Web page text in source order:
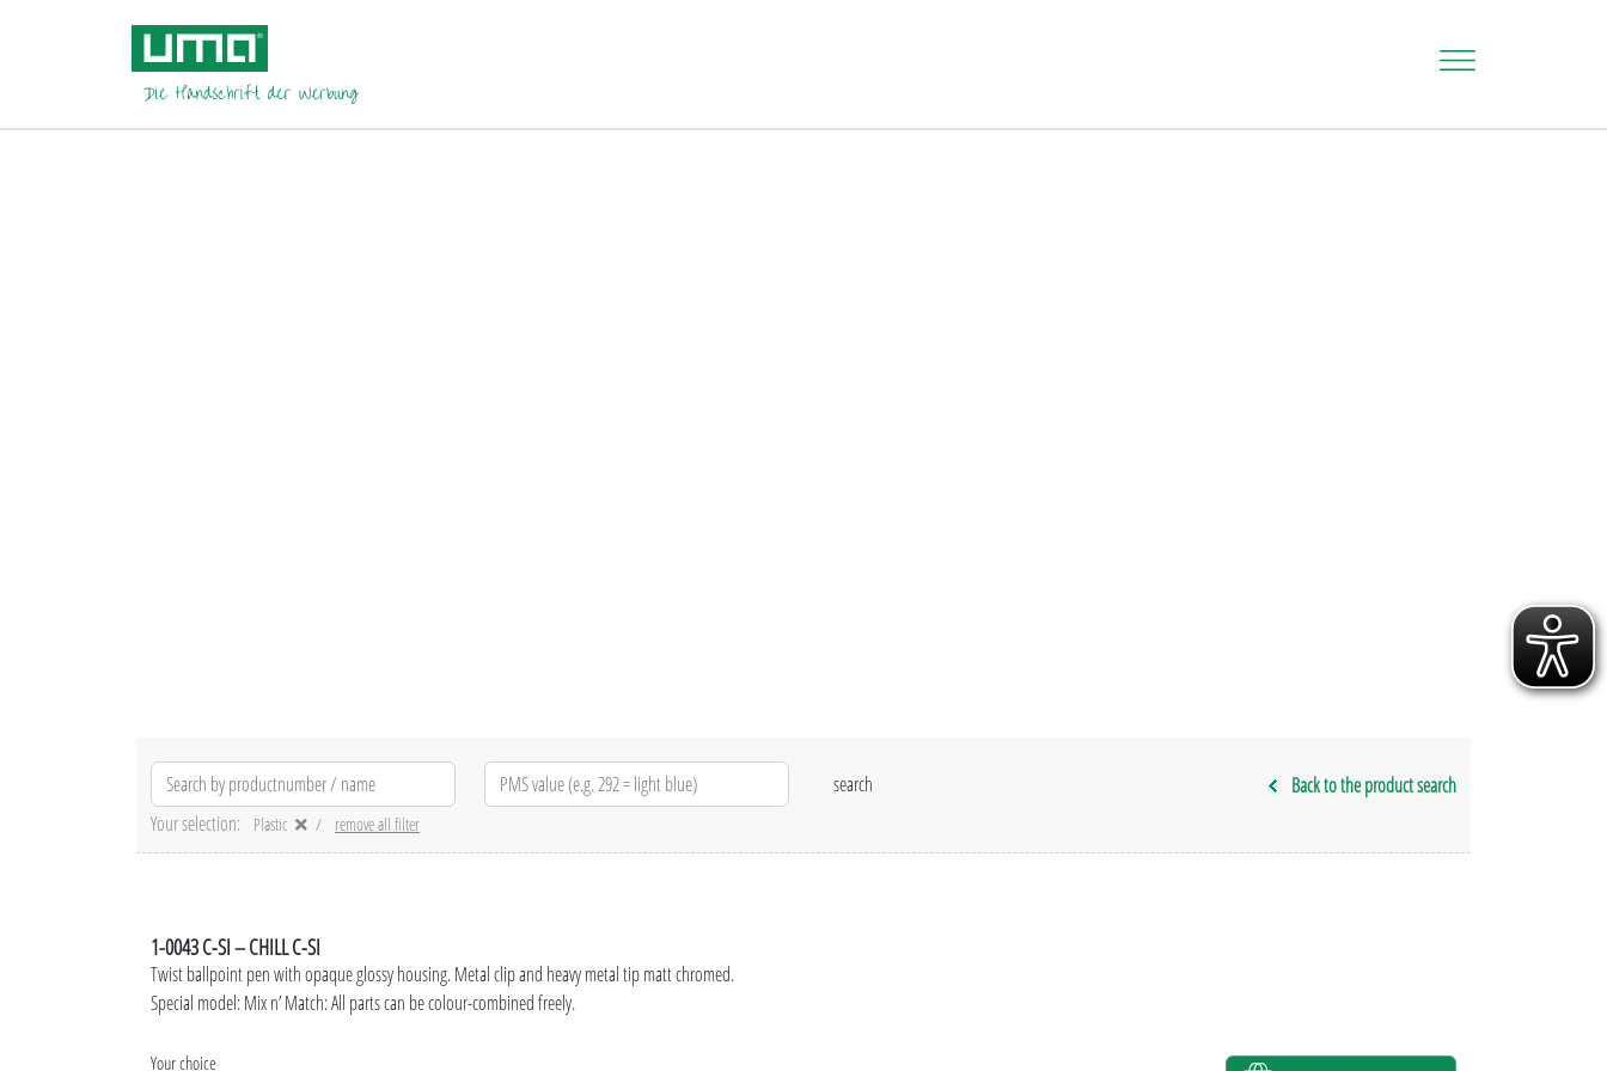
Back to the product search
Your selection:
Plastic remove all filter
1-0043 C-SI – CHILL C-SI
Twist ballpoint pen with opaque glossy housing. Metal clip and heavy metal tip matt chromed.
Special model: Mix n’ Match: All parts can be colour-combined freely.
Your choice